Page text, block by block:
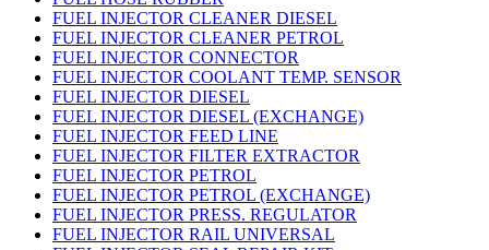
FUEL INJECTOR CLEANER DIESEL
FUEL INJECTOR CLEANER PETROL
FUEL INJECTOR CONNECTOR
FUEL INJECTOR COOLANT TEMP. SENSOR
FUEL INJECTOR DIESEL
FUEL INJECTOR DIESEL (EXCHANGE)
FUEL INJECTOR FEED LINE
FUEL INJECTOR FILTER EXTRACTOR
FUEL INJECTOR PETROL
FUEL INJECTOR PETROL (EXCHANGE)
FUEL INJECTOR PRESS. REGULATOR
FUEL INJECTOR RAIL UNIVERSAL